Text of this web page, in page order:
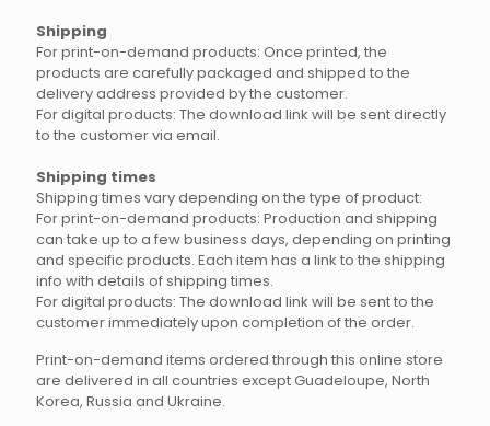
Shipping
For print-on-demand products: Once printed, the
products are carefully packaged and shipped to the
delivery address provided by the customer.
For digital products: The download link will be sent directly
to the customer via email.
Shipping times
Shipping times vary depending on the type of product:
For print-on-demand products: Production and shipping
can take up to a few business days, depending on printing
and specific products. Each item has a link to the shipping
info with details of shipping times.
For digital products: The download link will be sent to the
customer immediately upon completion of the order.
Print-on-demand items ordered through this online store
are delivered in all countries except Guadeloupe, North
Korea, Russia and Ukraine.